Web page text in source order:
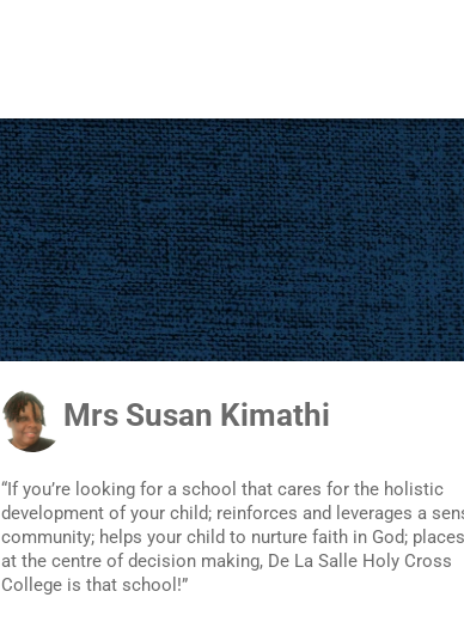
Mrs Susan Kimathi
“If you’re looking for a school that cares for the holistic
development of your child; reinforces and leverages a
community; helps your child to nurture faith in God;
at the centre of decision making, De La Salle Holy Cross
College is that school!”